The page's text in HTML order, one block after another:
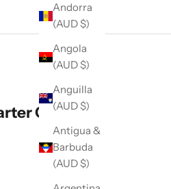
Andorra
(AUD $)
Angola
(AUD $)
Anguilla
(AUD $)
Antigua &
Barbuda
(AUD $)
Cup,